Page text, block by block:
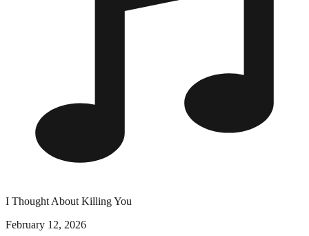
I Thought About Killing You
February 12, 2026